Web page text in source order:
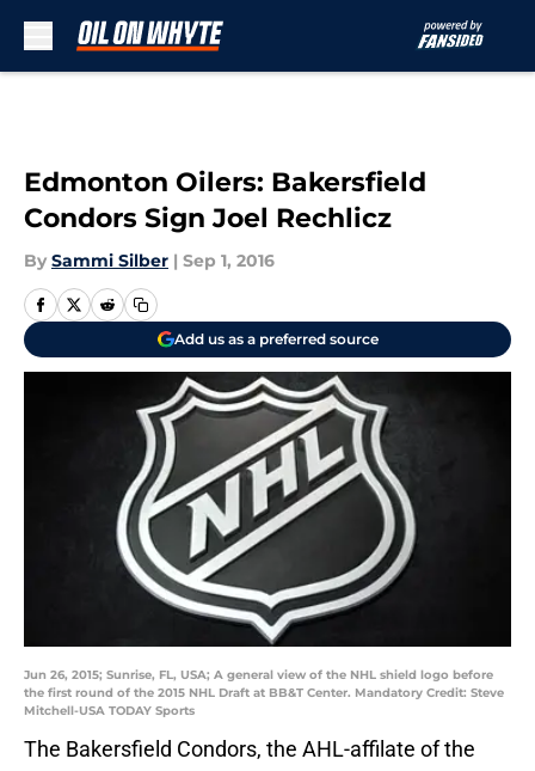
Edmonton Oilers: Bakersfield
Condors Sign Joel Rechlicz
By Sammi Silber | Sep 1, 2016
Add us as a preferred source
Jun 26, 2015; Sunrise, FL, USA; A general view of the NHL shield logo before
the first round of the 2015 NHL Draft at BB&T Center. Mandatory Credit: Steve
Mitchell-USA TODAY Sports
The Bakersfield Condors, the AHL-affilate of the